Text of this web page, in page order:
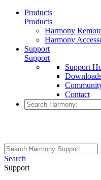
Products
Products
Harmony
Harmony
Support
Support
Support
Contact
Search
Support